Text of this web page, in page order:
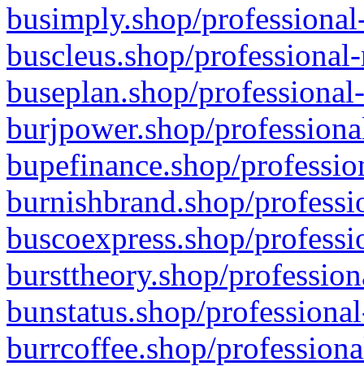
busimply.shop/
buscleus.shop/
buseplan.shop/
burjpower.shop/
bupefinance.shop/
burnishbrand.shop/
buscoexpress.shop/
bursttheory.shop/
bunstatus.shop/
burrcoffee.shop/